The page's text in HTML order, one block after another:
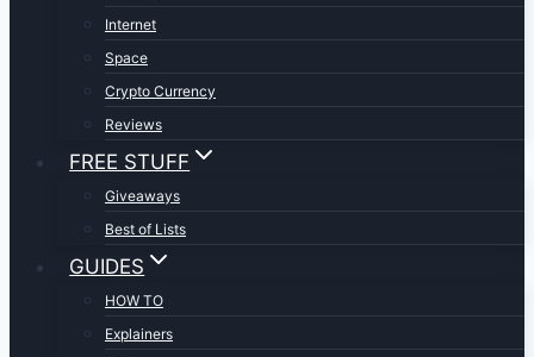
Internet
Space
Crypto Currency
Reviews
FREE STUFF
Giveaways
Best of Lists
GUIDES
HOW TO
Explainers